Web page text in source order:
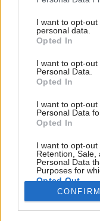
not limited to your
grant or deny
use your data for
consent section.
I want to opt-
personal data.
Opted In
I want to opt-
Personal Data.
Opted In
I want to opt-
Personal Data
Opted In
I want to opt-out
Retention, Sale,
Personal Data
Purposes for
Opted Out
CONFIRM
Hrubá a
budove
novostavba
neodmysliteľná
Zdroj: Richard Chivers